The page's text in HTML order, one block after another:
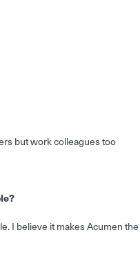
but work colleagues too
I believe it makes Acumen